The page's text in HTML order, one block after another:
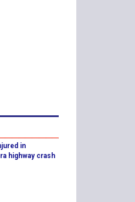
in
highway crash